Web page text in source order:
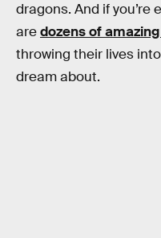
dragons. And if
aredozens of
throwing their lives into
dream about.